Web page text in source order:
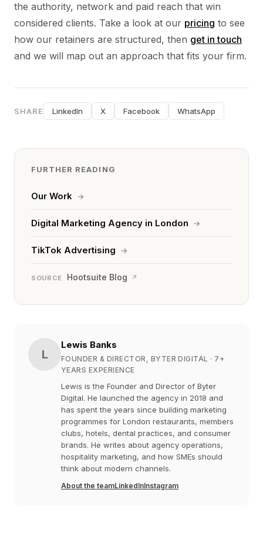
the authority, network and paid reach that win
considered clients. Take a look at our pricing to see
how our retainers are structured, then get in touch
and we will map out an approach that fits your firm.
SHARE LinkedIn X Facebook WhatsApp
FURTHER READING
Our Work →
Digital Marketing Agency in London →
TikTok Advertising →
SOURCE Hootsuite Blog ↗
L
Lewis Banks
FOUNDER & DIRECTOR, BYTER DIGITAL · 7+
YEARS EXPERIENCE
Lewis is the Founder and Director of Byter
Digital. He launched the agency in 2018 and
has spent the years since building marketing
programmes for London restaurants, members
clubs, hotels, dental practices, and consumer
brands. He writes about agency operations,
hospitality marketing, and how SMEs should
think about modern channels.
About the teamLinkedInInstagram